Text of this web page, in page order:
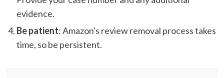
evidence.
Be patient: Amazon's review removal process takes
time, so be persistent.